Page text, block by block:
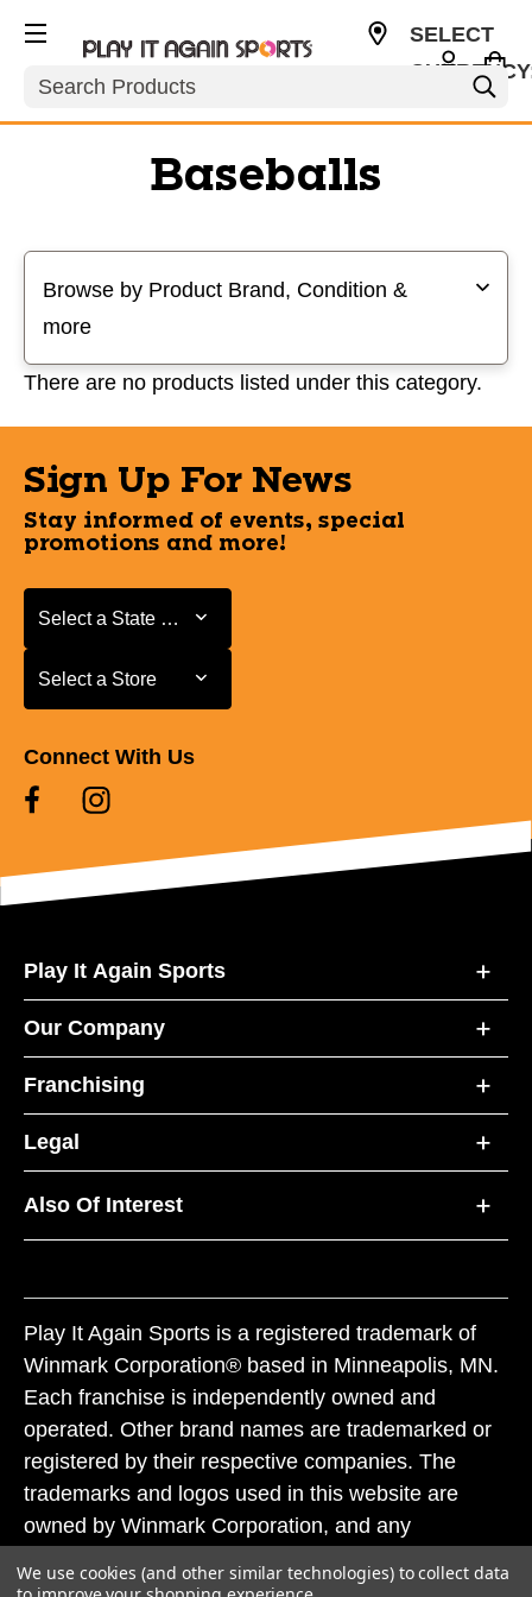
Search
SELECT
Baseballs
Browse by Product Brand, Condition &
more
There are no products listed under this category.
Sign Up For News
Stay informed of events, special
promotions and more!
Select a State or Province
Select a State or Province
Select a Store
Select a Store
Connect With Us
Play It Again Sports
Our Company
Franchising
Legal
Also Of Interest
Play It Again Sports is a registered trademark of
Winmark Corporation® based in Minneapolis, MN.
Each franchise is independently owned and
operated. Other brand names are trademarked or
registered by their respective companies. The
trademarks and logos used in this website are
owned by Winmark Corporation, and any
subject to action under federal and state trademark
We use cookies (and other similar technologies) to collect data